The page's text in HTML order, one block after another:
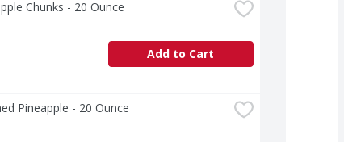
Chunks - 20 Ounce
Add to Cart
Pineapple - 20 Ounce